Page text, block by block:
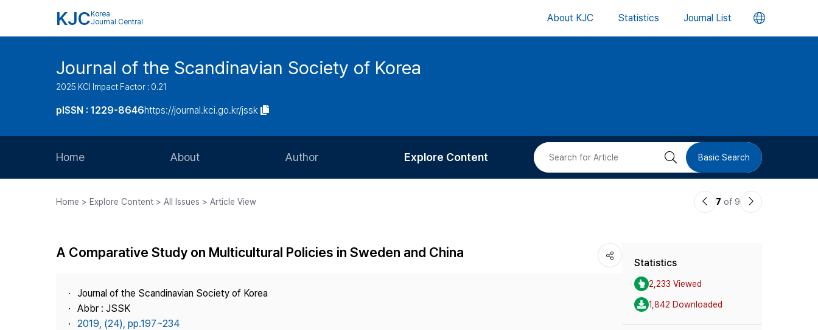
KJC Korea
Journal Central
About KJC Statistics Journal List 언
버
Journal of the Scandinavian Society of Korea
2025 KCI Impact Factor : 0.21
pISSN : 1229-8646https://journal.kci.go.kr/jssk
Home About
Journal Staff
Journal Information
Publisher
Author
Article Processing Charge
Explore Content
Most Cited
검 Basic Search
Home > Explore Content > All Issues > Article View
이7 of 9
다
A Comparative Study on Multicultural Policies in Sweden and China
Journal of the Scandinavian Society of Korea
Abbr : JSSK
2019, (24), pp.197~234
Statistics
2,233 Viewed
1,842 Downloaded